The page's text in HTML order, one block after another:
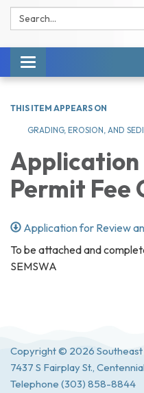
Search:
Toggle navigation
THIS ITEM APPEARS ON
GRADING, EROSION, AND
Application
Permit Fee
Application for Review
To be attached and
SEMSWA
Copyright © 2026
7437 S Fairplay St.,
Telephone (303) 858-8844